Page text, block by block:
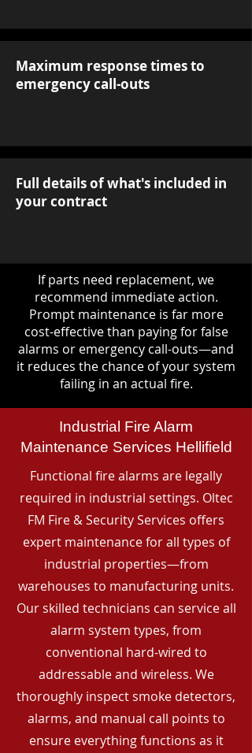
Maximum response times to
emergency call-outs
Full details of what's included in
your contract
If parts need replacement, we
recommend immediate action.
Prompt maintenance is far more
cost-effective than paying for false
alarms or emergency call-outs—and
it reduces the chance of your system
failing in an actual fire.
Industrial Fire Alarm
Maintenance Services Hellifield
Functional fire alarms are legally
required in industrial settings. Oltec
FM Fire & Security Services offers
expert maintenance for all types of
industrial properties—from
warehouses to manufacturing units.
Our skilled technicians can service all
alarm system types, from
conventional hard-wired to
addressable and wireless. We
thoroughly inspect smoke detectors,
alarms, and manual call points to
ensure everything functions as it